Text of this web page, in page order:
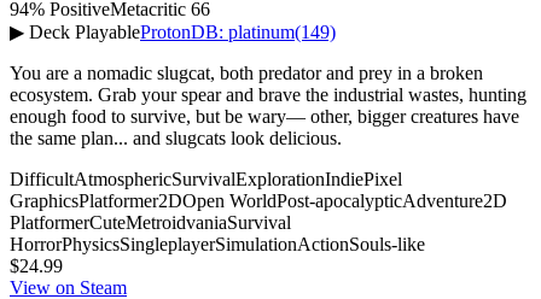
94% PositiveMetacritic 66
▶ Deck PlayableProtonDB: platinum(149)
You are a nomadic slugcat, both predator and prey in a broken
ecosystem. Grab your spear and brave the industrial wastes, hunting
enough food to survive, but be wary— other, bigger creatures have
the same plan... and slugcats look delicious.
DifficultAtmosphericSurvivalExplorationIndiePixel
GraphicsPlatformer2DOpen WorldPost-apocalypticAdventure2D
PlatformerCuteMetroidvaniaSurvival
HorrorPhysicsSingleplayerSimulationActionSouls-like
$24.99
View on Steam